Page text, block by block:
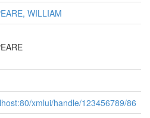
WILLIAM
xmlui/handle/123456789/86